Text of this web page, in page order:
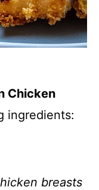
Chicken
ingredients:
breasts